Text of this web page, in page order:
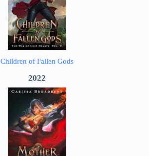
Children of Fallen Gods
2022